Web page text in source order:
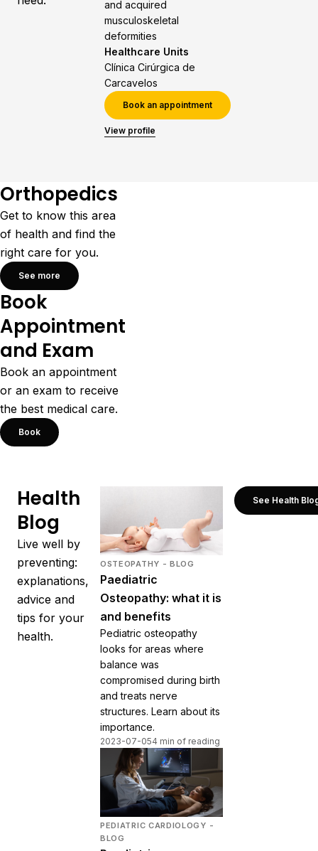
and acquired
musculoskeletal
deformities
Healthcare Units
Clínica Cirúrgica de
Carcavelos
Book an appointment
View profile
Orthopedics
Get to know this area
of health and find the
right care for you.
See more
Book
Appointment
and Exam
Book an appointment
or an exam to receive
the best medical care.
Book
Health
Blog
Live well by
preventing:
explanations,
advice and
tips for your
health.
OSTEOPATHY - BLOG
Paediatric
Osteopathy: what it is
and benefits
Pediatric osteopathy
looks for areas where
balance was
compromised during birth
and treats nerve
structures. Learn about its
importance.
2023-07-054 min of reading
PEDIATRIC CARDIOLOGY -
BLOG
See Health